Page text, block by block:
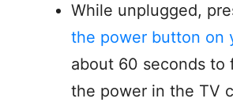
While unplugged,
the power button on
about 60 seconds to
the power in the TV